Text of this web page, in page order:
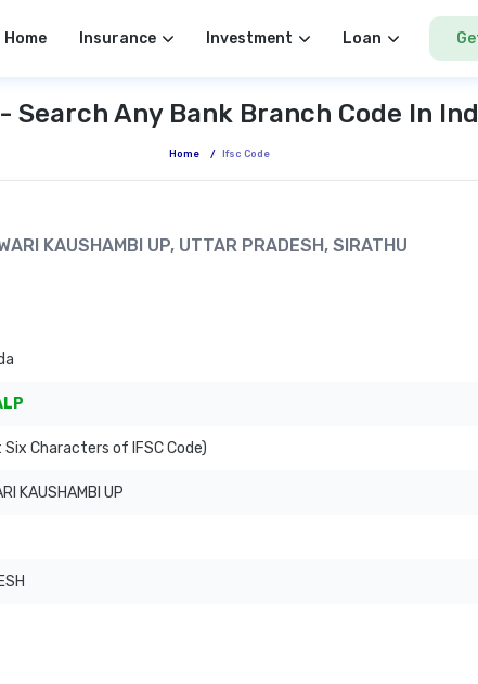
Home Insurance Investment Loan
- Search Any Bank Branch Code In
Home / Ifsc Code
KAUSHAMBI UP, UTTAR PRADESH, SIRATHU
Six Characters of IFSC Code)
KAUSHAMBI UP